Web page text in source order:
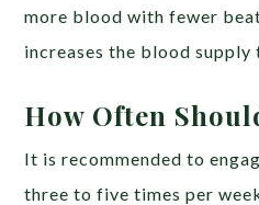
more blood with fewer
increases the blood supply
How Often
It is recommended to
three to five times per